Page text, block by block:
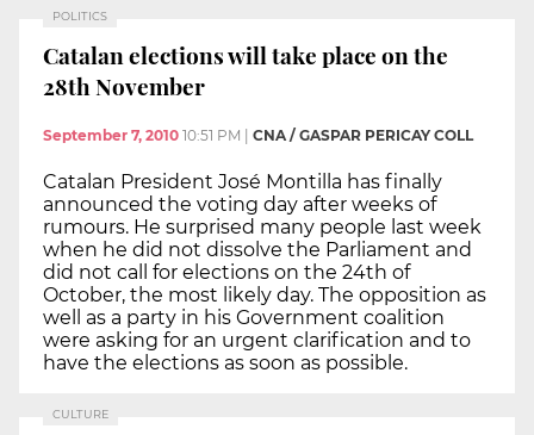
POLITICS
Catalan elections will take place on the
28th November
September 7, 2010 10:51 PM CNA / GASPAR PERICAY COLL
Catalan President José Montilla has finally
announced the voting day after weeks of
rumours. He surprised many people last week
when he did not dissolve the Parliament and
did not call for elections on the 24th of
October, the most likely day. The opposition as
well as a party in his Government coalition
were asking for an urgent clarification and to
have the elections as soon as possible.
CULTURE